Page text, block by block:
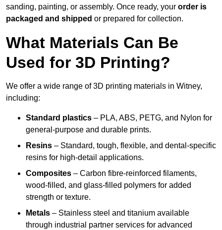
sanding, painting, or assembly. Once ready, your order is
packaged and shipped or prepared for collection.
What Materials Can Be
Used for 3D Printing?
We offer a wide range of 3D printing materials in Witney,
including:
Standard plastics – PLA, ABS, PETG, and Nylon for
general-purpose and durable prints.
Resins – Standard, tough, flexible, and dental-specific
resins for high-detail applications.
Composites – Carbon fibre-reinforced filaments,
wood-filled, and glass-filled polymers for added
strength or texture.
Metals – Stainless steel and titanium available
through industrial partner services for advanced